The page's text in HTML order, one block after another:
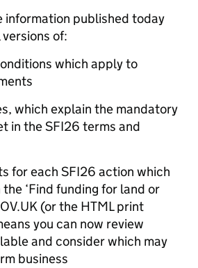
information published today
of:
which apply to
which explain the mandatory
in the SFI26 terms and
for each SFI26 action which
‘Find funding for land or
(or the HTML print
you can now review
and consider which may
business